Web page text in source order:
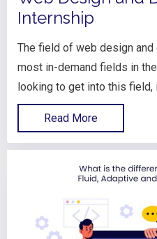
Internship
The field of web design
most in-demand fields in
looking to get into this field,
Read More